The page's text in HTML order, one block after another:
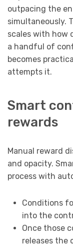
outpacing the
simultaneously.
scales with how
a handful of
becomes
attempts it.
Smart
rewards
Manual reward
and opacity.
process with
Conditions
into the
Once those
releases the